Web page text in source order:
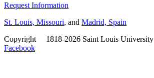
Request Information
St. Louis, Missouri, and Madrid, Spain
Copyright
1818-2026 Saint Louis University
Facebook